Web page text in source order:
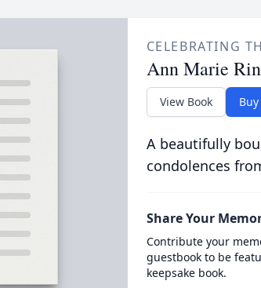
CELEBRATING
Ann Marie
View Book
A beautifully
condolences
Share Your
Contribute your
guestbook to be
keepsake book.